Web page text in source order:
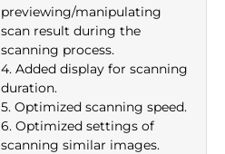
previewing/manipulating
scan result during the
scanning process.
4. Added display for scanning
duration.
5. Optimized scanning speed.
6. Optimized settings of
scanning similar images.